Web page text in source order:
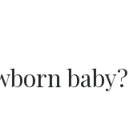
baby?